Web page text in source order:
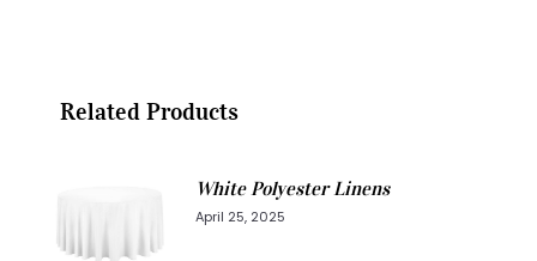
Related Products
White Polyester Linens
April 25, 2025